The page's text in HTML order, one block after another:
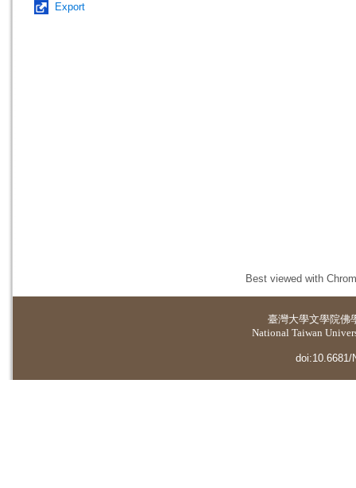
Export
Best viewed with
臺灣大學文學院佛
National Taiwan
doi:10.6681/